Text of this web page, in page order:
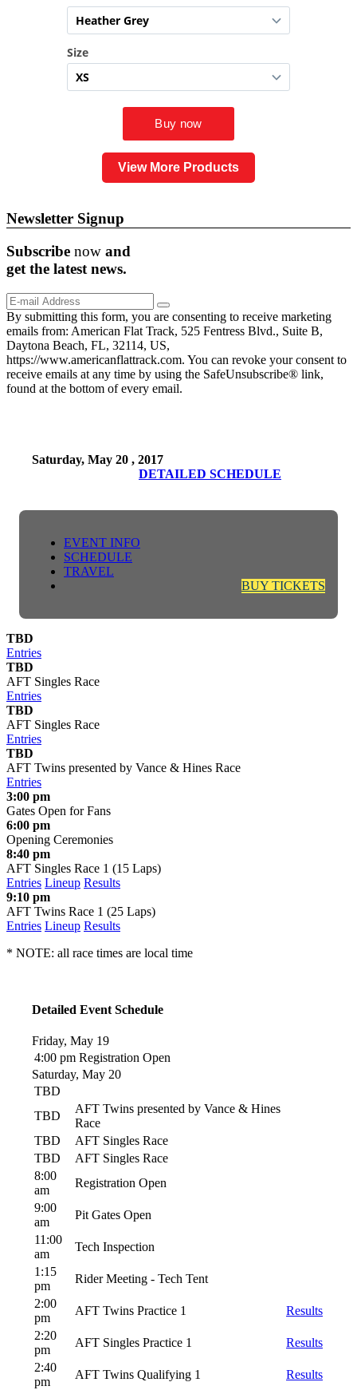
View More Products
Newsletter Signup
Subscribe now and
get the latestnews.
By submitting this form, you are consenting to receive marketing
emails from: American Flat Track, 525 Fentress Blvd., Suite B,
Daytona Beach, FL, 32114, US,
https://www.americanflattrack.com. You can revoke your consent to
receive emails at any time by using the SafeUnsubscribe® link,
found at the bottom of every email.
Saturday, May 20 , 2017
DETAILED SCHEDULE
EVENT INFO
SCHEDULE
TRAVEL
BUY TICKETS
TBD
Entries
TBD
AFT Singles Race
Entries
TBD
AFT Singles Race
Entries
TBD
AFT Twins presented by Vance & Hines Race
Entries
3:00 pm
Gates Open for Fans
6:00 pm
Opening Ceremonies
8:40 pm
AFT Singles Race 1 (15 Laps)
Entries Lineup Results
9:10 pm
AFT Twins Race 1 (25 Laps)
Entries Lineup Results
* NOTE: all race times are local time
Detailed Event Schedule
Friday, May 19
4:00 pm Registration Open
Saturday, May 20
TBD
TBD
AFT Twins presented by Vance & Hines
Race
TBD
AFT Singles Race
TBD
AFT Singles Race
8:00
am
Registration Open
9:00
am
Pit Gates Open
11:00
am
Tech Inspection
1:15
pm
Rider Meeting - Tech Tent
2:00
pm
AFT Twins Practice 1
Results
2:20
pm
AFT Singles Practice 1
Results
2:40
pm
AFT Twins Qualifying 1
Results